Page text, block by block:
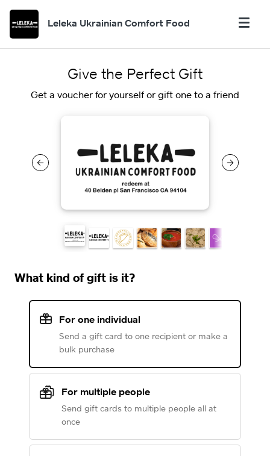
Leleka Ukrainian Comfort Food
Give the Perfect Gift
Get a voucher for yourself or gift one to a friend
What kind of gift is it?
For one individual
Send a gift card to one recipient or make a
bulk purchase
For multiple people
Send gift cards to multiple people all at
once